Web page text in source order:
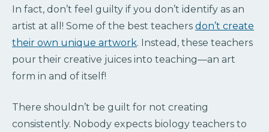
In fact, don’t feel guilty if you don’t identify as an
artist at all! Some of the best teachers don’t create
their own unique artwork. Instead, these teachers
pour their creative juices into teaching—an art
form in and of itself!
There shouldn’t be guilt for not creating
consistently. Nobody expects biology teachers to